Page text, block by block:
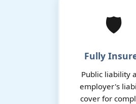
🛡️
Fully
Public liability
employer's
cover for